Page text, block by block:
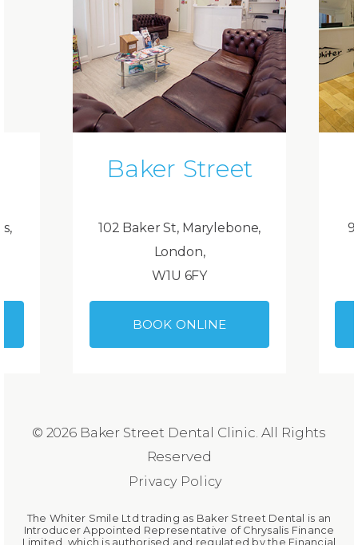
Baker Street
102 Baker St, Marylebone,
London,
W1U 6FY
BOOK ONLINE
9
© 2026 Baker Street Dental Clinic. All Rights
Reserved
Privacy Policy
The Whiter Smile Ltd trading as Baker Street Dental is an
Introducer Appointed Representative of Chrysalis Finance
Limited, which is authorised and regulated by the Financial